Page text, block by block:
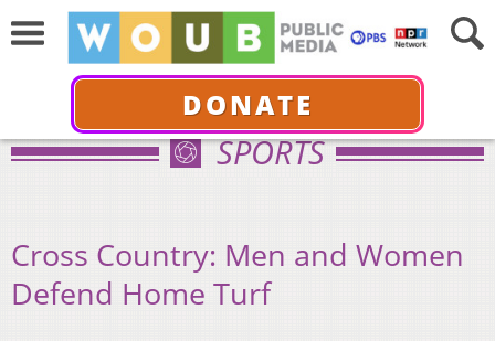
DONATE
SPORTS
Cross Country: Men and Women
Defend Home Turf